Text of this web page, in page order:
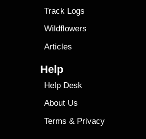
Track Logs
Wildflowers
Articles
Help
Help Desk
About Us
Terms & Privacy